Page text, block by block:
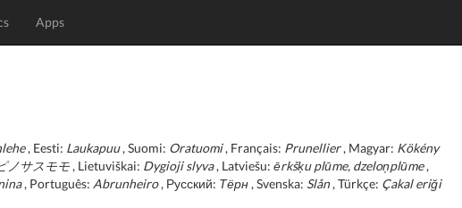
Apps
, Eesti: Laukapuu, Suomi: Oratuomi, Français: Prunellier, Magyar: Kökény
ノサスモモ , Lietuviškai: Dygioji slyva, Latviešu: ērkšķu plūme, dzeloņplūme,
, Português: Abrunheiro, Русский: Тёрн , Svenska: Slån, Türkçe: Çakal eriği